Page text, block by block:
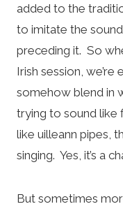
added to the
to imitate the
preceding it. So
Irish session,
somehow blend in
trying to sound like
like uilleann pipes,
singing. Yes, it’s a
But sometimes